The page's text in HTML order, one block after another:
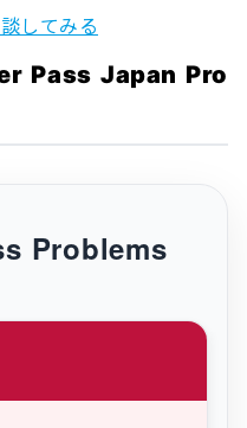
してみる
Pass Japan Pro
Problems